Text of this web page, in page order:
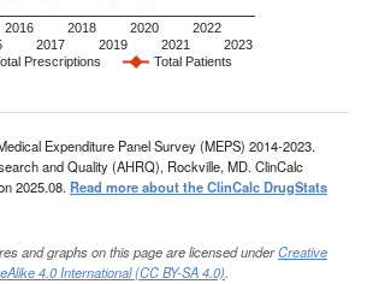
Prescriptions Total Patients
2016
2017
2018
2019
2020
2021
2022
2023
Expenditure Panel Survey (MEPS) 2014-2023.
and Quality (AHRQ), Rockville, MD. ClinCalc
2025.08. Read more about the ClinCalc DrugStats
and graphs on this page are licensed underCreative
4.0 International (CC BY-SA 4.0).